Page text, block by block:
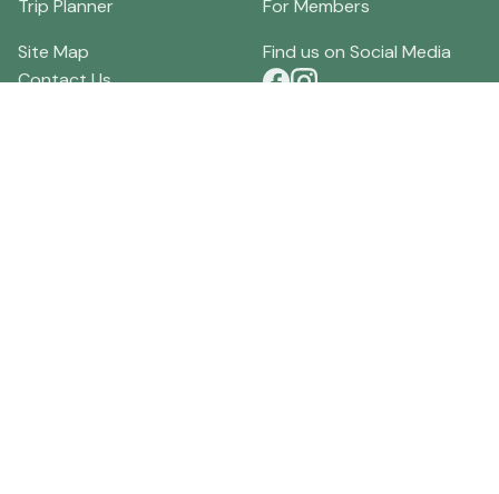
Trip Planner
For Members
Site Map
Contact Us
Find us on Social Media